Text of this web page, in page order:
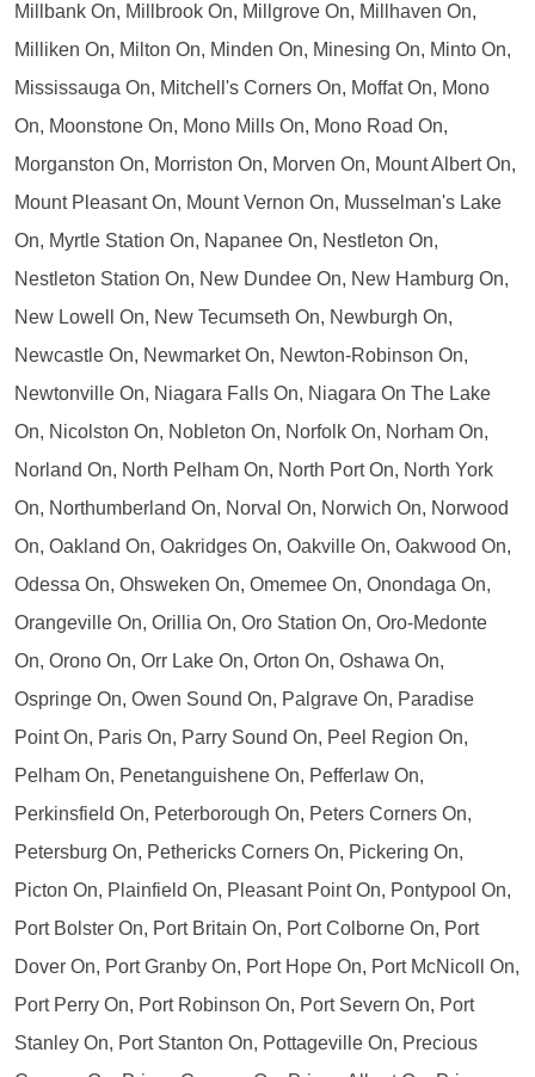
Millbank On, Millbrook On, Millgrove On, Millhaven On,
Milliken On, Milton On, Minden On, Minesing On, Minto On,
Mississauga On, Mitchell's Corners On, Moffat On, Mono
On, Moonstone On, Mono Mills On, Mono Road On,
Morganston On, Morriston On, Morven On, Mount Albert On,
Mount Pleasant On, Mount Vernon On, Musselman's Lake
On, Myrtle Station On, Napanee On, Nestleton On,
Nestleton Station On, New Dundee On, New Hamburg On,
New Lowell On, New Tecumseth On, Newburgh On,
Newcastle On, Newmarket On, Newton-Robinson On,
Newtonville On, Niagara Falls On, Niagara On The Lake
On, Nicolston On, Nobleton On, Norfolk On, Norham On,
Norland On, North Pelham On, North Port On, North York
On, Northumberland On, Norval On, Norwich On, Norwood
On, Oakland On, Oakridges On, Oakville On, Oakwood On,
Odessa On, Ohsweken On, Omemee On, Onondaga On,
Orangeville On, Orillia On, Oro Station On, Oro-Medonte
On, Orono On, Orr Lake On, Orton On, Oshawa On,
Ospringe On, Owen Sound On, Palgrave On, Paradise
Point On, Paris On, Parry Sound On, Peel Region On,
Pelham On, Penetanguishene On, Pefferlaw On,
Perkinsfield On, Peterborough On, Peters Corners On,
Petersburg On, Pethericks Corners On, Pickering On,
Picton On, Plainfield On, Pleasant Point On, Pontypool On,
Port Bolster On, Port Britain On, Port Colborne On, Port
Dover On, Port Granby On, Port Hope On, Port McNicoll On,
Port Perry On, Port Robinson On, Port Severn On, Port
Stanley On, Port Stanton On, Pottageville On, Precious